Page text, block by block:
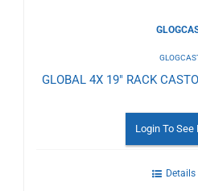
GLOBAL 4X 19" RACK
Login To See
Details